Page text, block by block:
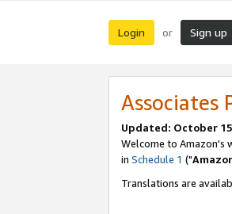
Login or Sign up
Associates
Updated: October
Welcome to Amazon's
in Schedule 1 ("
Translations are